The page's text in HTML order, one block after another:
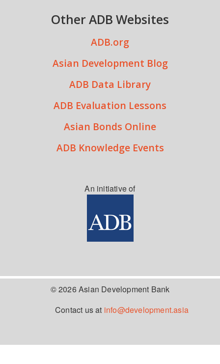
Other ADB Websites
ADB.org
Asian Development Blog
ADB Data Library
ADB Evaluation Lessons
Asian Bonds Online
ADB Knowledge Events
An initiative of
© 2026 Asian Development Bank
Contact us at info@development.asia